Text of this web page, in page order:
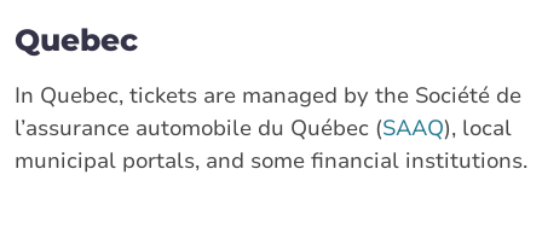
Quebec
In Quebec, tickets are managed by the Société de
l’assurance automobile du Québec (SAAQ), local
municipal portals, and some financial institutions.